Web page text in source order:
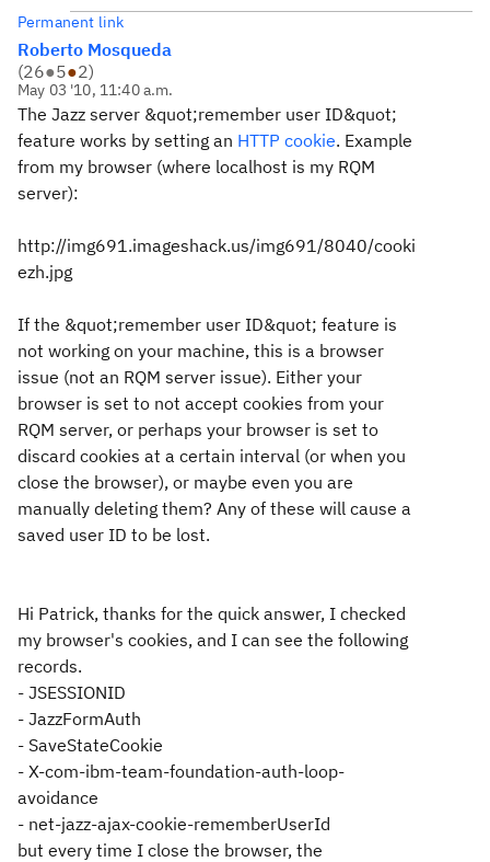
Permanent link
Roberto Mosqueda
(26●5●2)
May 03 '10, 11:40 a.m.
The Jazz server &quot;remember user ID&quot;
feature works by setting an HTTP cookie. Example
from my browser (where localhost is my RQM
server):
http://img691.imageshack.us/img691/8040/cooki
ezh.jpg
If the &quot;remember user ID&quot; feature is
not working on your machine, this is a browser
issue (not an RQM server issue). Either your
browser is set to not accept cookies from your
RQM server, or perhaps your browser is set to
discard cookies at a certain interval (or when you
close the browser), or maybe even you are
manually deleting them? Any of these will cause a
saved user ID to be lost.
Hi Patrick, thanks for the quick answer, I checked
my browser's cookies, and I can see the following
records.
- JSESSIONID
- JazzFormAuth
- SaveStateCookie
- X-com-ibm-team-foundation-auth-loop-
avoidance
- net-jazz-ajax-cookie-rememberUserId
but every time I close the browser, the